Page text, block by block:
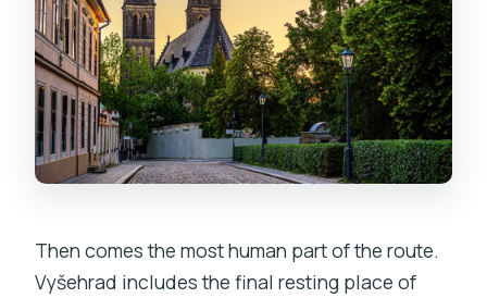
Then comes the most human part of the route.
Vyšehrad includes the final resting place of